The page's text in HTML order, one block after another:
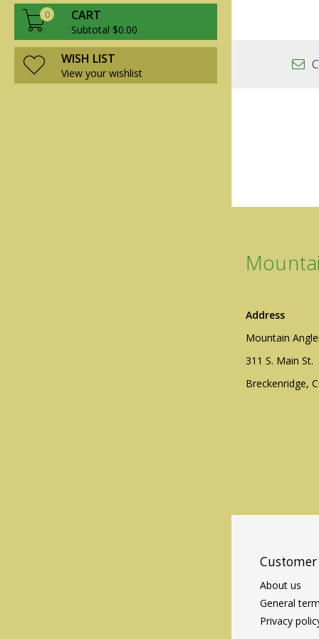
0 CART
Subtotal $0.00
WISH LIST
View your wishlist
Address
Mountain
311 S. Main St.
Breckenridge,
Customer
About us
General
Privacy